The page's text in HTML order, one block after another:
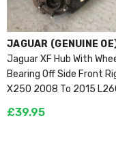
VENDOR:
JAGUAR (GENUINE
Jaguar XF Hub With
Bearing Off Side Front
X250 2008 To 2015
£39.95